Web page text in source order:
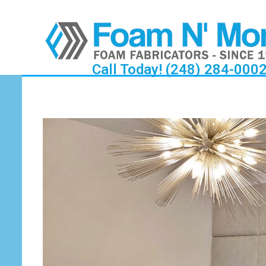
Call Today! (248) 284-